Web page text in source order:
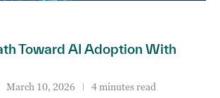
Toward AI Adoption With
March 10, 2026 4 minutes read